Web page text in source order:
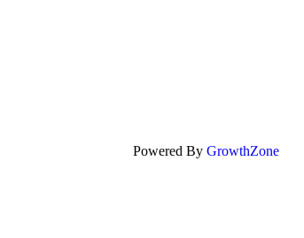
Powered By GrowthZone